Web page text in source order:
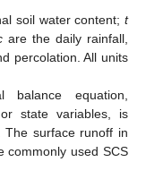
soil water content; t
are the daily rainfall,
percolation. All units
balance equation,
state variables, is
The surface runoff in
commonly used SCS